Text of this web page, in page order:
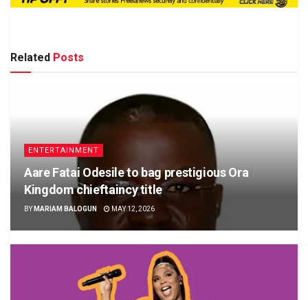
Related Posts
ENTERTAINMENT
Aare Fatai Odesile to bag prestigious Ora
Kingdom chieftaincy title
BY MARIAM BALOGUN MAY 12, 2026